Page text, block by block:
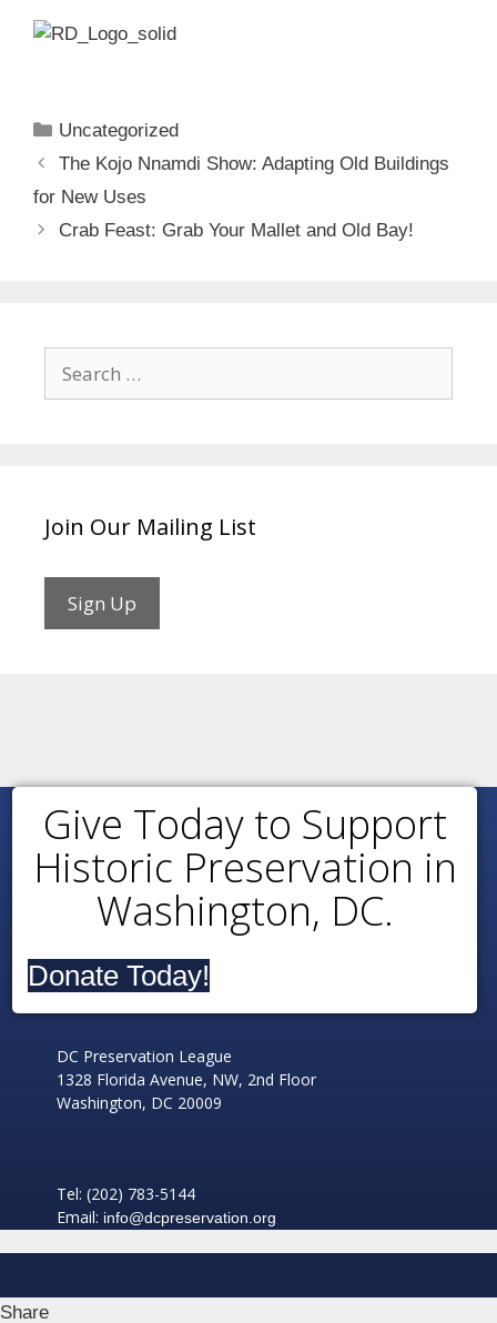
Categories
Uncategorized
The Kojo Nnamdi Show: Adapting Old Buildings
for New Uses
Crab Feast: Grab Your Mallet and Old Bay!
for:
Join Our Mailing List
Sign Up
Give Today to Support
Historic Preservation in
Washington, DC.
Donate Today!
DC Preservation League
1328 Florida Avenue, NW, 2nd Floor
Washington, DC 20009
Tel: (202) 783-5144
Email: info@dcpreservation.org
Share